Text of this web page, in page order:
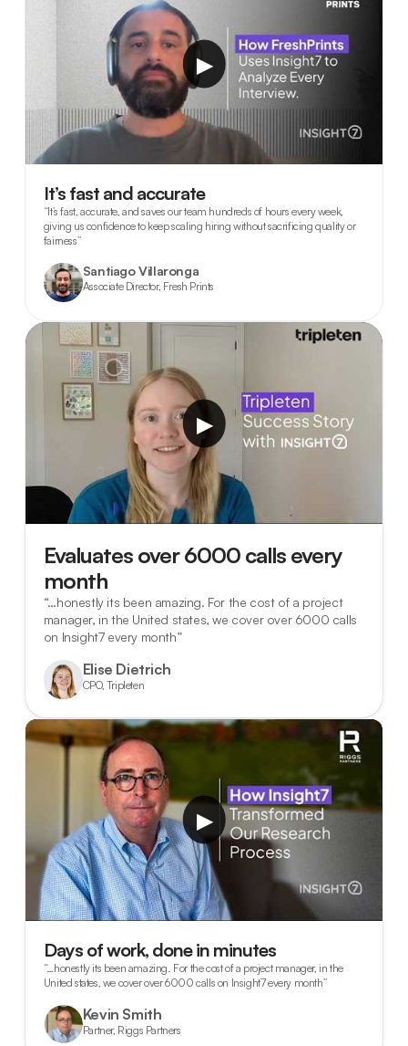
▶
It’s fast and accurate
“It’s fast, accurate, and saves our team hundreds of hours every week,
giving us confidence to keep scaling hiring without sacrificing quality or
fairness”
Santiago Villaronga
Associate Director, Fresh Prints
▶
Evaluates over 6000 calls every
month
“…honestly its been amazing. For the cost of a project
manager, in the United states, we cover over 6000 calls
on Insight7 every month”
Elise Dietrich
CPO, Tripleten
▶
Days of work, done in minutes
“…honestly its been amazing. For the cost of a project manager, in the
United states, we cover over 6000 calls on Insight7 every month”
Kevin Smith
Partner, Riggs Partners